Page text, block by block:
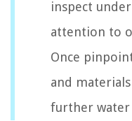
inspect
attention to
Once
and
further water